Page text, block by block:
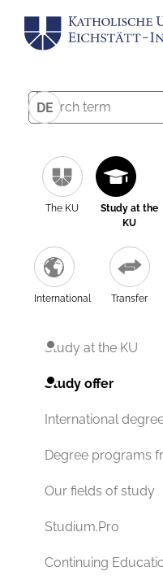
DE
The KU
Study at the
KU
International Transfer
Study at the KU
Study offer
International
Degree programs
Our fields of study
Studium.Pro
Continuing